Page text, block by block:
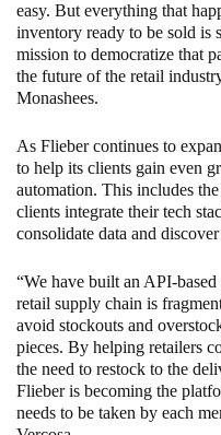
easy. But everything that
inventory ready to be sold is
mission to democratize that
the future of the retail
Monashees.
As Flieber continues to
to help its clients gain even
automation. This includes
clients integrate their tech
consolidate data and
“We have built an API-
retail supply chain is
avoid stockouts and
pieces. By helping retailers
the need to restock to the
Flieber is becoming the
needs to be taken by each